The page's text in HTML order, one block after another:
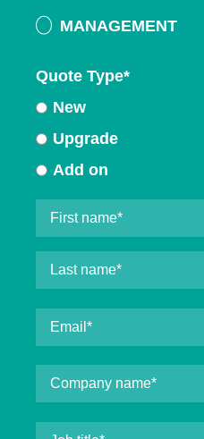
MANAGEMENT
Quote Type*
New
Upgrade
Add on